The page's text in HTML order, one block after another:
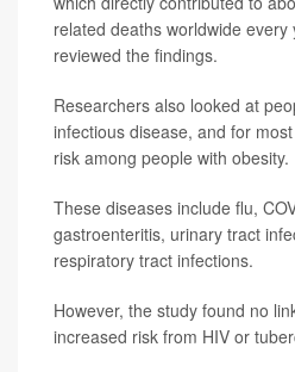
related deaths worldwide every
reviewed the findings.
Researchers also looked at
infectious disease, and for
risk among people with obesity.
These diseases include flu,
gastroenteritis, urinary tract
respiratory tract infections.
However, the study found no
increased risk from HIV or